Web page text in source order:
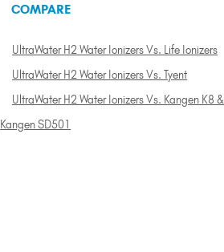
COMPARE
UltraWater H2 Water Ionizers Vs. Life Ionizers
UltraWater H2 Water Ionizers Vs. Tyent
UltraWater H2 Water Ionizers Vs. Kangen K8 &
Kangen SD501